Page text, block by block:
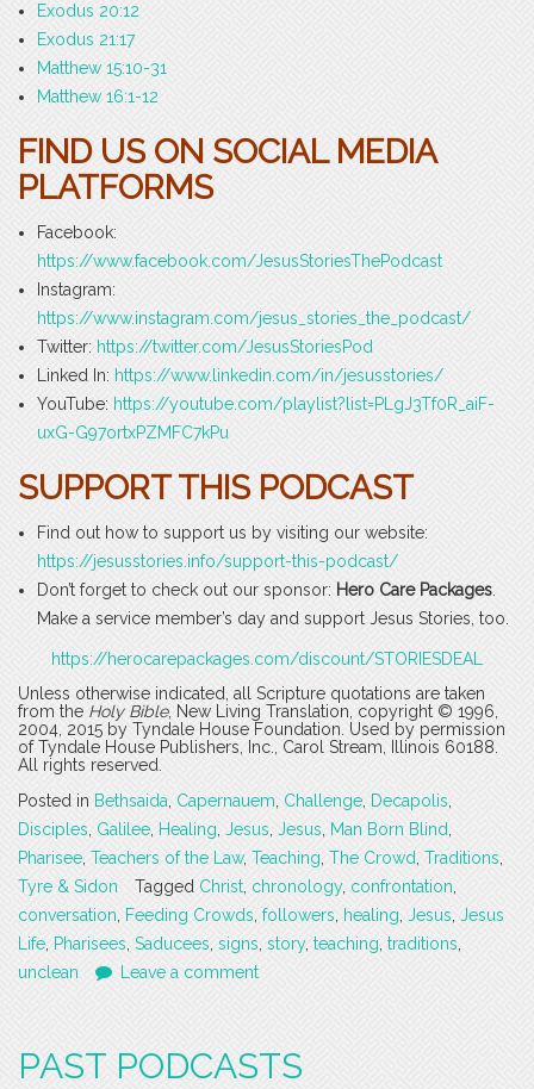
Exodus 20:12
Exodus 21:17
Matthew 15:10-31
Matthew 16:1-12
FIND US ON SOCIAL MEDIA
PLATFORMS
Facebook:
https://www.facebook.com/JesusStoriesThePodcast
Instagram:
https://www.instagram.com/jesus_stories_the_podcast/
Twitter: https://twitter.com/JesusStoriesPod
Linked In: https://www.linkedin.com/in/jesusstories/
YouTube: https://youtube.com/playlist?list=PLgJ3Tf0R_aiF-
uxG-G97ortxPZMFC7kPu
SUPPORT THIS PODCAST
Find out how to support us by visiting our website:
https://jesusstories.info/support-this-podcast/
Don’t forget to check out our sponsor: Hero Care Packages
Make a service member’s day and support Jesus Stories, too.
https://herocarepackages.com/discount/STORIESDEAL
Unless otherwise indicated, all Scripture quotations are taken
from the Holy Bible, New Living Translation, copyright © 1996,
2004, 2015 by Tyndale House Foundation. Used by permission
of Tyndale House Publishers, Inc., Carol Stream, Illinois 60188.
All rights reserved.
Posted in Bethsaida Capernauem Challenge Decapolis
Disciples Galilee Healing Jesus Jesus Man Born Blind
Pharisee Teachers of the Law, Teaching The Crowd Traditions
Tyre & Sidon
Tagged Christ chronology, confrontation
conversation
Feeding Crowds followers healing Jesus Jesus
Life Pharisees Saducees signs story, teaching traditions
unclean
Leave a comment
PAST PODCASTS